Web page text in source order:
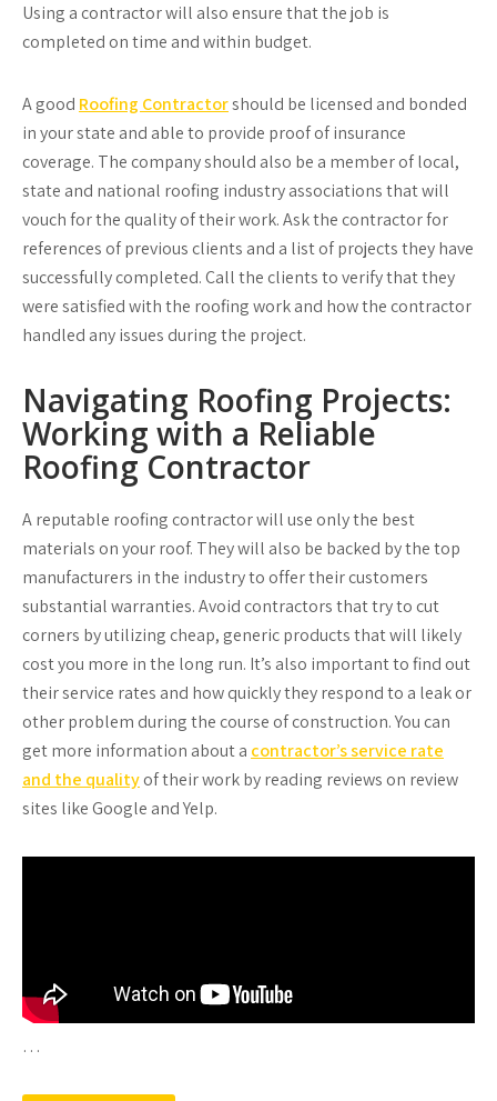
Using a contractor will also ensure that the job is
completed on time and within budget.
A good Roofing Contractorshould be licensed and bonded
in your state and able to provide proof of insurance
coverage. The company should also be a member of local,
state and national roofing industry associations that will
vouch for the quality of their work. Ask the contractor for
references of previous clients and a list of projects they have
successfully completed. Call the clients to verify that they
were satisfied with the roofing work and how the contractor
handled any issues during the project.
Navigating Roofing Projects:
Working with a Reliable
Roofing Contractor
A reputable roofing contractor will use only the best
materials on your roof. They will also be backed by the top
manufacturers in the industry to offer their customers
substantial warranties. Avoid contractors that try to cut
corners by utilizing cheap, generic products that will likely
cost you more in the long run. It’s also important to find out
their service rates and how quickly they respond to a leak or
other problem during the course of construction. You can
get more information about a contractor’s service rate
and the qualityof their work by reading reviews on review
sites like Google and Yelp.
…